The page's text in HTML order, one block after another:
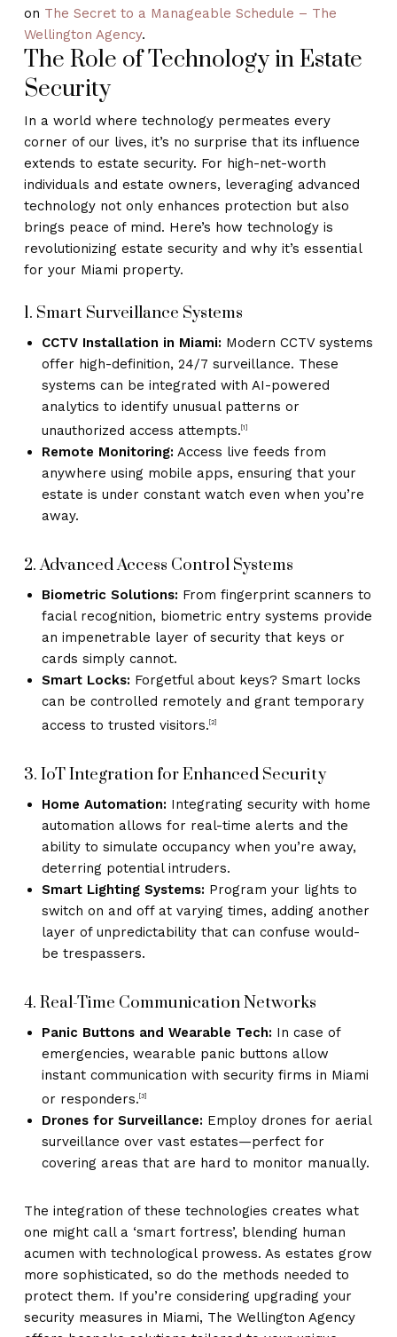
on The Secret to a Manageable Schedule – The
Wellington Agency.
The Role of Technology in Estate
Security
In a world where technology permeates every
corner of our lives, it’s no surprise that its influence
extends to estate security. For high-net-worth
individuals and estate owners, leveraging advanced
technology not only enhances protection but also
brings peace of mind. Here’s how technology is
revolutionizing estate security and why it’s essential
for your Miami property.
1. Smart Surveillance Systems
CCTV Installation in Miami: Modern CCTV systems
offer high-definition, 24/7 surveillance. These
systems can be integrated with AI-powered
analytics to identify unusual patterns or
unauthorized access attempts.[1]
Remote Monitoring: Access live feeds from
anywhere using mobile apps, ensuring that your
estate is under constant watch even when you’re
away.
2. Advanced Access Control Systems
Biometric Solutions: From fingerprint scanners to
facial recognition, biometric entry systems provide
an impenetrable layer of security that keys or
cards simply cannot.
Smart Locks: Forgetful about keys? Smart locks
can be controlled remotely and grant temporary
access to trusted visitors.[2]
3. IoT Integration for Enhanced Security
Home Automation: Integrating security with home
automation allows for real-time alerts and the
ability to simulate occupancy when you’re away,
deterring potential intruders.
Smart Lighting Systems: Program your lights to
switch on and off at varying times, adding another
layer of unpredictability that can confuse would-
be trespassers.
4. Real-Time Communication Networks
Panic Buttons and Wearable Tech: In case of
emergencies, wearable panic buttons allow
instant communication with security firms in Miami
or responders.[3]
Drones for Surveillance: Employ drones for aerial
surveillance over vast estates—perfect for
covering areas that are hard to monitor manually.
The integration of these technologies creates what
one might call a ‘smart fortress’, blending human
acumen with technological prowess. As estates grow
more sophisticated, so do the methods needed to
protect them. If you’re considering upgrading your
security measures in Miami, The Wellington Agency